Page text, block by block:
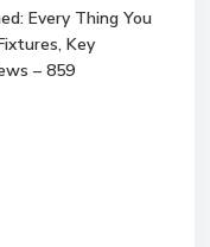
Every Thing You
Key
– 859